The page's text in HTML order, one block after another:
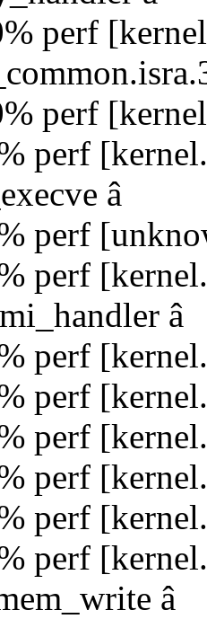
perf
perf
perf
â
perf
perf
â
perf
perf
perf
perf
perf
perf
â